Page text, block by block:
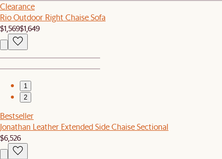
Clearance
Rio Outdoor Right Chaise Sofa
$1,569$1,649
1
2
Bestseller
Jonathan Leather Extended Side Chaise Sectional
$6,526